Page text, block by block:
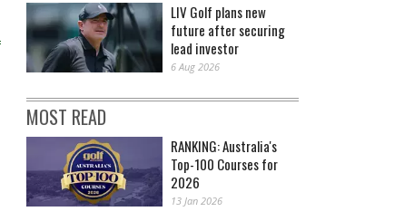
LIV Golf plans new
future after securing
lead investor
6 Aug 2026
MOST READ
RANKING: Australia's
Top-100 Courses for
2026
13 Jan 2026